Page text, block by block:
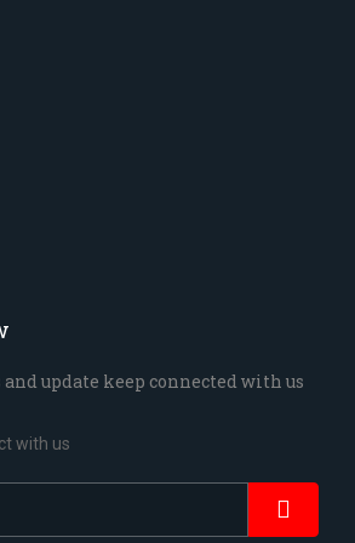
update keep connected with us
with us